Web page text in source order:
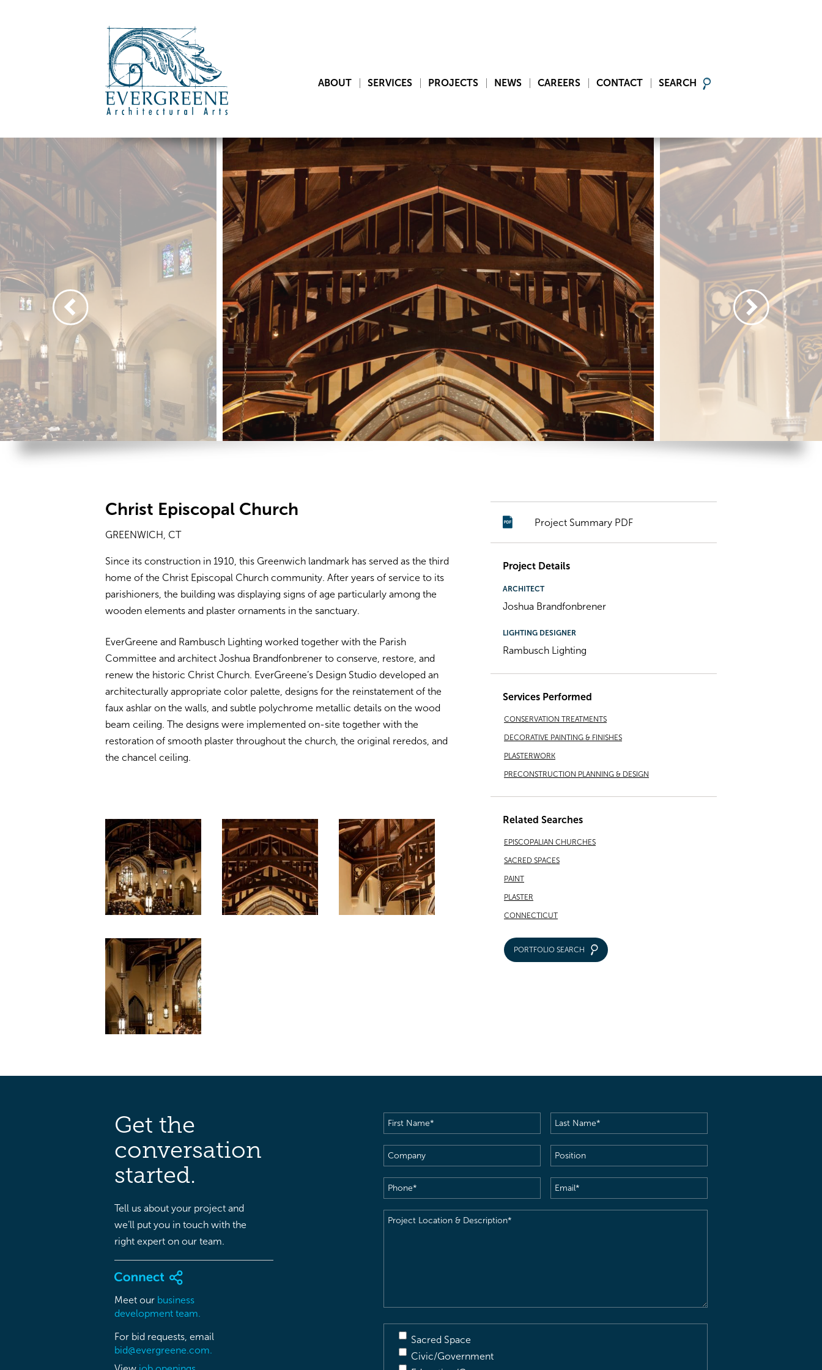
ABOUT SERVICES PROJECTS NEWS CAREERS CONTACT SEARCH
Christ Episcopal Church
GREENWICH, CT
Since its construction in 1910, this Greenwich landmark has served as the third
home of the Christ Episcopal Church community. After years of service to its
parishioners, the building was displaying signs of age particularly among the
wooden elements and plaster ornaments in the sanctuary.
EverGreene and Rambusch Lighting worked together with the Parish
Committee and architect Joshua Brandfonbrener to conserve, restore, and
renew the historic Christ Church. EverGreene’s Design Studio developed an
architecturally appropriate color palette, designs for the reinstatement of the
faux ashlar on the walls, and subtle polychrome metallic details on the wood
beam ceiling. The designs were implemented on-site together with the
restoration of smooth plaster throughout the church, the original reredos, and
the chancel ceiling.
Project Summary PDF
Project Details
ARCHITECT
Joshua Brandfonbrener
LIGHTING DESIGNER
Rambusch Lighting
Services Performed
CONSERVATION TREATMENTS
DECORATIVE PAINTING & FINISHES
PLASTERWORK
PRECONSTRUCTION PLANNING & DESIGN
Related Searches
EPISCOPALIAN CHURCHES
SACRED SPACES
PAINT
PLASTER
CONNECTICUT
PORTFOLIO SEARCH
Get the
conversation
started.
Tell us about your project and
we’ll put you in touch with the
right expert on our team.
Meet our business
development team.
For bid requests, email
bid@evergreene.com.
First
Name(Required)
Last
Name(Required)
Company
Position
Phone(Required) Email(Required)
Project
Sacred Space
Civic/Government